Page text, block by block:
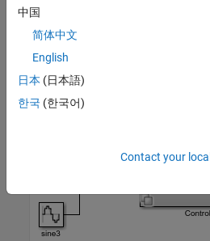
open_system(
中国
简体中文
English
日本 (日本語)
한국 (한국어)
Contact your